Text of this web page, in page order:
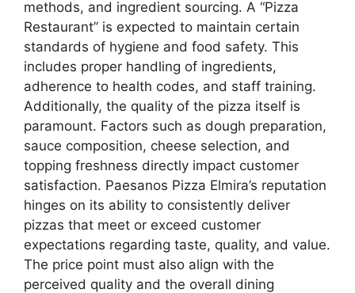
methods, and ingredient sourcing. A “Pizza
Restaurant” is expected to maintain certain
standards of hygiene and food safety. This
includes proper handling of ingredients,
adherence to health codes, and staff training.
Additionally, the quality of the pizza itself is
paramount. Factors such as dough preparation,
sauce composition, cheese selection, and
topping freshness directly impact customer
satisfaction. Paesanos Pizza Elmira’s reputation
hinges on its ability to consistently deliver
pizzas that meet or exceed customer
expectations regarding taste, quality, and value.
The price point must also align with the
perceived quality and the overall dining